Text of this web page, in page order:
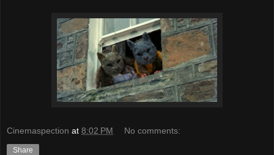
Cinemaspection at 8:02 PM No comments:
Share